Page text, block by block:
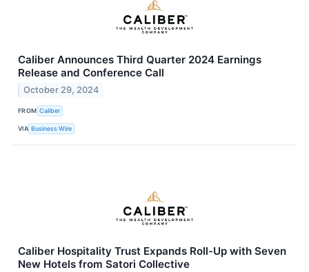
Caliber Announces Third Quarter 2024 Earnings
Release and Conference Call
October 29, 2024
FROM Caliber
VIA Business Wire
Caliber Hospitality Trust Expands Roll-Up with Seven
New Hotels from Satori Collective